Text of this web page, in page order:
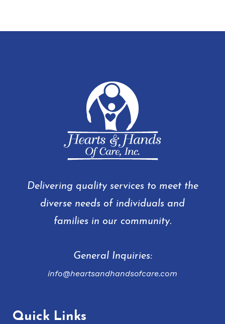
Delivering quality services to meet the
diverse needs of individuals and
families in our community.
General Inquiries:
info@heartsandhandsofcare.com
Quick Links